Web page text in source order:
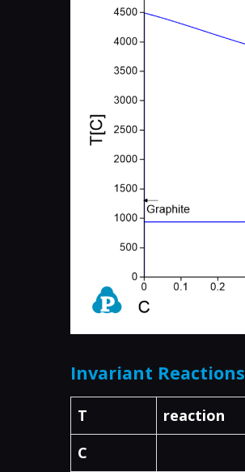
Invariant Reactions
T reaction
C